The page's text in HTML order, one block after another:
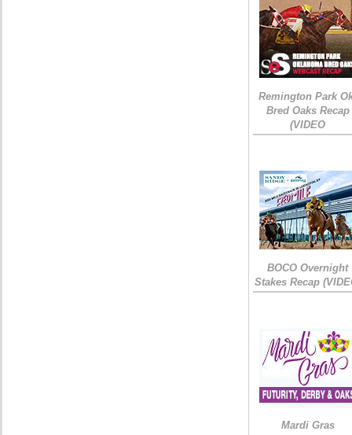
Remington Park
Bred Oaks Recap
(VIDEO
BOCO Overnight
Stakes Recap
Mardi Gras